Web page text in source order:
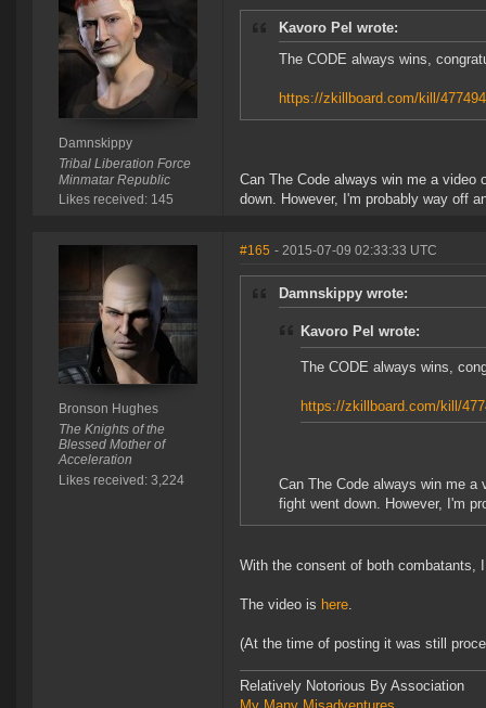
Damnskippy
Tribal Liberation Force
Minmatar Republic
Likes received: 145
Kavoro Pel wrote:
The CODE always wins,
https://zkillboard.com/kill/
Can The Code always win me a
down. However, I'm probably way off
Bronson Hughes
The Knights of the
Blessed Mother of
Acceleration
Likes received: 3,224
#165 - 2015-07-09 02:33:33 UTC
Damnskippy wrote:
Kavoro Pel wrote:
The CODE always wins,
https://zkillboard.com/kill/
Can The Code always win me
fight went down. However, I'm
With the consent of both combatants,
The video is here.
(At the time of posting it was still
Relatively Notorious By Association